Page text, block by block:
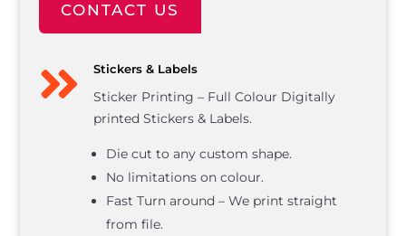
CONTACT US
 Stickers & Labels
Sticker Printing – Full Colour Digitally
printed Stickers & Labels.
Die cut to any custom shape.
No limitations on colour.
Fast Turn around – We print straight
from file.